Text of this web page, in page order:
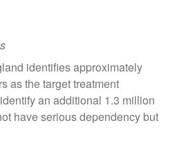
identifies approximately
as the target treatment
an additional 1.3 million
have serious dependency but